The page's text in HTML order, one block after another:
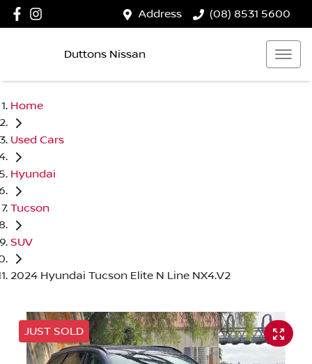
Address (08) 8531 5600
Duttons Nissan
Home
Used Cars
Hyundai
Tucson
SUV
2024 Hyundai Tucson Elite N Line NX4.V2
JUST SOLD